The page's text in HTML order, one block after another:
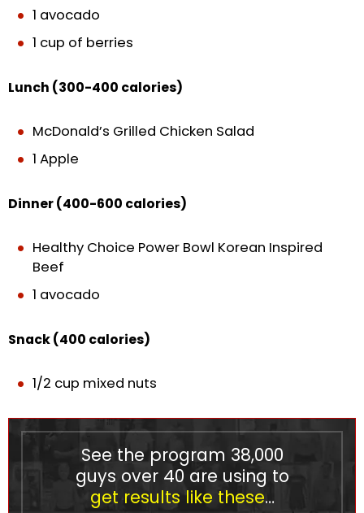
1 avocado
1 cup of berries
Lunch (300-400 calories)
McDonald’s Grilled Chicken Salad
1 Apple
Dinner (400-600 calories)
Healthy Choice Power Bowl Korean Inspired
Beef
1 avocado
Snack (400 calories)
1/2 cup mixed nuts
See the program 38,000
guys over 40 are using to
get results like these…